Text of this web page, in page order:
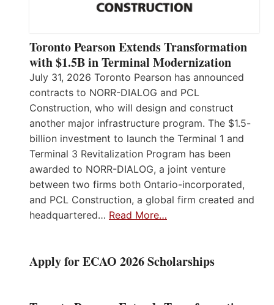
Toronto Pearson Extends Transformation
with $1.5B in Terminal Modernization
July 31, 2026 Toronto Pearson has announced
contracts to NORR-DIALOG and PCL
Construction, who will design and construct
another major infrastructure program. The $1.5-
billion investment to launch the Terminal 1 and
Terminal 3 Revitalization Program has been
awarded to NORR-DIALOG, a joint venture
between two firms both Ontario-incorporated,
and PCL Construction, a global firm created and
headquartered… Read More…
Apply for ECAO 2026 Scholarships